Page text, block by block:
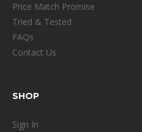
Price Match Promise
Tried & Tested
FAQs
Contact Us
SHOP
Sign In